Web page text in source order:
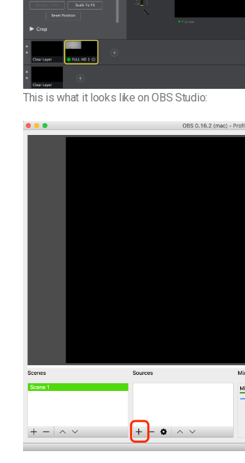
This is what it looks like on OBS Studio: